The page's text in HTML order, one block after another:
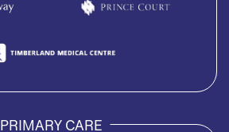
PRIMARY CARE